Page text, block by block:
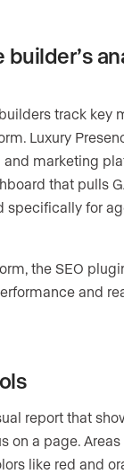
builder’s
track key
Luxury
marketing
that pulls
specifically for
the SEO
and
report that
on a page.
like red and